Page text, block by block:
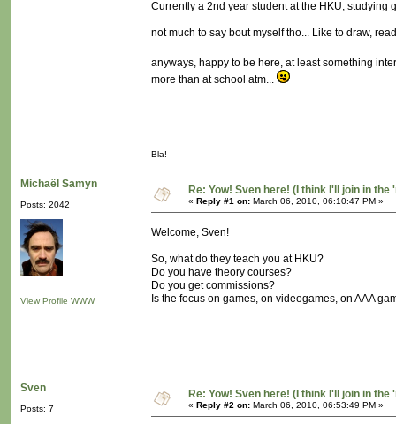
Currently a 2nd year student at the HKU,
not much to say bout myself tho... Like to draw,
anyways, happy to be here, at least something
more than at school atm...
Bla!
Michaël Samyn
Posts: 2042
View Profile WWW
Re: Yow! Sven here! (I think I'll join in
« Reply #1 on: March 06, 2010, 06:10:47 PM »
Welcome, Sven!
So, what do they teach you at HKU?
Do you have theory courses?
Do you get commissions?
Is the focus on games, on videogames, on AAA
Sven
Posts: 7
Re: Yow! Sven here! (I think I'll join in
« Reply #2 on: March 06, 2010, 06:53:49 PM »